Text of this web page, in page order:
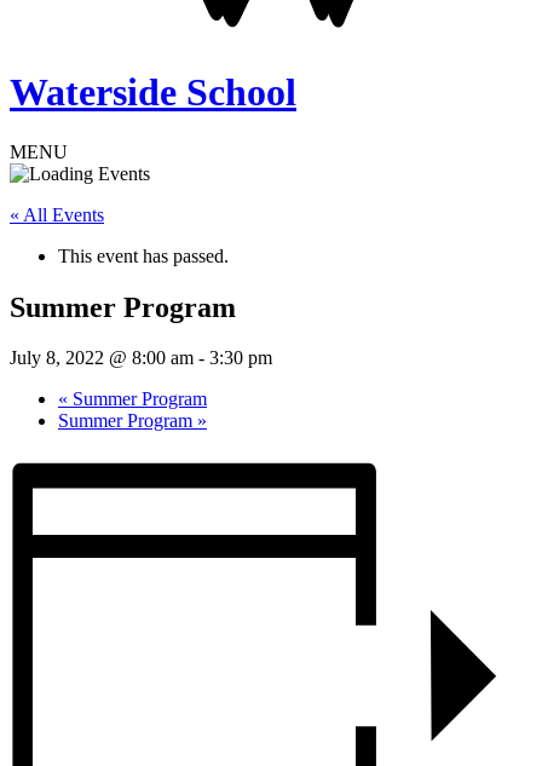
Waterside School
MENU
« All Events
This event has passed.
Summer Program
July 8, 2022 @ 8:00 am - 3:30 pm
« Summer Program
Summer Program »